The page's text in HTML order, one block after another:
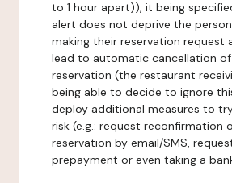
to 1 hour apart)), it being
alert does not deprive the
making their reservation request
lead to automatic cancellation
reservation (the restaurant
being able to decide to ignore
deploy additional measures to
risk (e.g.: request reconfirmation
reservation by email/SMS,
prepayment or even taking a